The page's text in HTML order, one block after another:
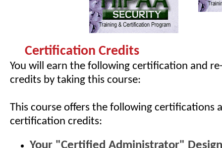
Certification Credits
You will earn the following certification and
credits by taking this course:
This course offers the following certifications
certification credits:
Your "Certified Administrator"